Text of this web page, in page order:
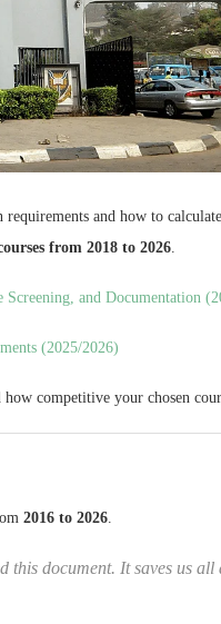
and how to
from 2018 to 2026.
and Documentation
(2025/2026)
competitive your chosen
2016 to 2026.
this document. It saves us all